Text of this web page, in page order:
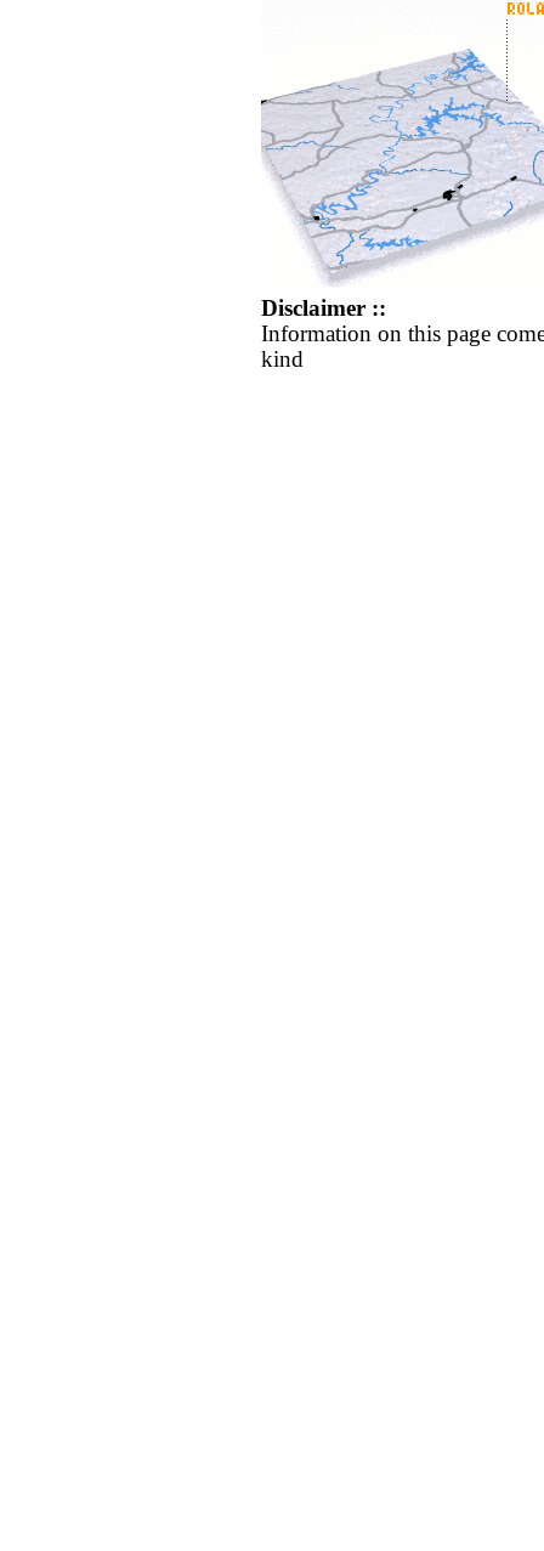
Disclaimer ::
Information on this page
kind